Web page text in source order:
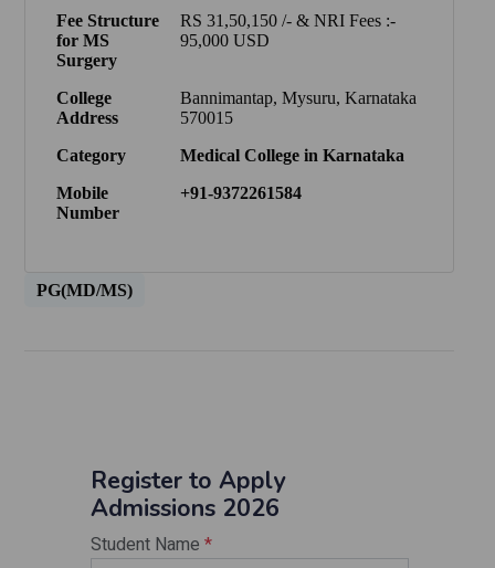
Fee Structure
for MS
Surgery
RS 31,50,150 /- & NRI Fees :-
95,000 USD
College
Address
Bannimantap, Mysuru, Karnataka
570015
Category
Medical College in Karnataka
Mobile
Number
+91-9372261584
PG(MD/MS)